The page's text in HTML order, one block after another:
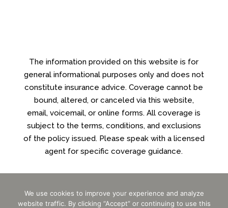
The information provided on this website is for
general informational purposes only and does not
constitute insurance advice. Coverage cannot be
bound, altered, or canceled via this website,
email, voicemail, or online forms. All coverage is
subject to the terms, conditions, and exclusions
of the policy issued. Please speak with a licensed
agent for specific coverage guidance.
Powered byLittle Dog Social Media
We use cookies to improve your experience and analyze
website traffic. By clicking “Accept” or continuing to use this